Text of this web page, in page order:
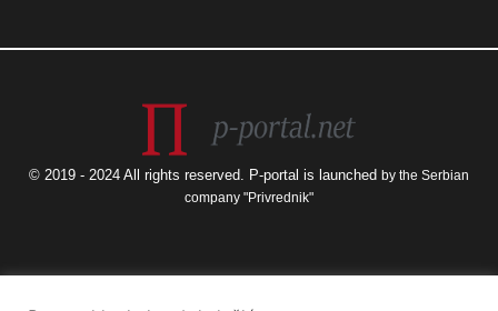
© 2019 - 2024 All rights reserved. P-portal is launched by the Serbian
company "Privrednik"
necessarily reflect the official views of the European Union or the